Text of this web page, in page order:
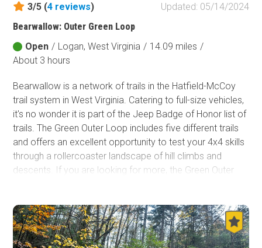
Fish and Wildlife Service
Protected Park
Map Symbols
Campground (Non-Reservable)
Campsite
Non-Motorized Trailhead
Layers
Wildfires (NIFC)
3/5 (4 reviews)
Updated: 05/14/2024
Bearwallow: Outer Green Loop
Open / Logan, West Virginia / 14.09 miles /
About 3 hours
Bearwallow is a network of trails in the Hatfield-McCoy
trail system in West Virginia. Catering to full-size vehicles,
it's no wonder it is part of the Jeep Badge of Honor list of
trails. The Green Outer Loop includes five different trails
and offers an excellent opportunity to test your 4x4 skills
through a rollercoaster landscape of hill climbs and
descents. If you are looking for more, the Green Outer
looking for their Badges of Honor.